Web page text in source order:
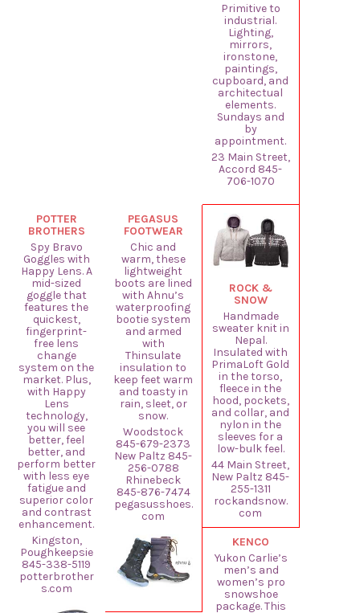
Primitive to
industrial.
Lighting,
mirrors,
ironstone,
paintings,
cupboard, and
architectual
elements.
Sundays and
by
appointment.
23 Main Street,
Accord 845-
706-1070
POTTER
BROTHERS
Spy Bravo
Goggles with
Happy Lens. A
mid-sized
goggle that
features the
quickest,
fingerprint-
free lens
change
system on the
market. Plus,
with Happy
Lens
technology,
you will see
better, feel
better, and
perform better
with less eye
fatigue and
superior color
and contrast
enhancement.
Kingston,
Poughkeepsie
845-338-5119
potterbrother
s.com
PEGASUS
FOOTWEAR
Chic and
warm, these
lightweight
boots are lined
with Ahnu’s
waterproofing
bootie system
and armed
with
Thinsulate
insulation to
keep feet warm
and toasty in
rain, sleet, or
snow.
Woodstock
845-679-2373
New Paltz 845-
256-0788
Rhinebeck
845-876-7474
pegasusshoes.
com
ROCK &
SNOW
Handmade
sweater knit in
Nepal.
Insulated with
PrimaLoft Gold
in the torso,
fleece in the
hood, pockets,
and collar, and
nylon in the
sleeves for a
low-bulk feel.
44 Main Street,
New Paltz 845-
255-1311
rockandsnow.
com
KENCO
Yukon Carlie’s
men’s and
women’s pro
snowshoe
package. This